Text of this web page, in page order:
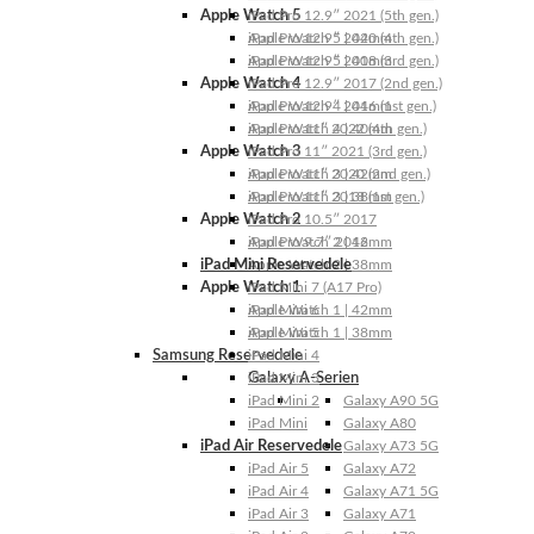
Apple Watch 5
Apple Watch 5 | 44mm
Apple Watch 5 | 40mm
Apple Watch 4
Apple Watch 4 | 44mm
Apple Watch 4 | 40mm
Apple Watch 3
Apple Watch 3 | 42mm
Apple Watch 3 | 38mm
Apple Watch 2
Apple Watch 2 | 42mm
Apple Watch 2 | 38mm
Apple Watch 1
Apple Watch 1 | 42mm
Apple Watch 1 | 38mm
Samsung Reservedele
Galaxy A-Serien
Galaxy A90 5G
Galaxy A80
Galaxy A73 5G
Galaxy A72
Galaxy A71 5G
Galaxy A71
iPad Pro 12.9″ 2021 (5th gen.)
iPad Pro 12.9″ 2020 (4th gen.)
iPad Pro 12.9″ 2018 (3rd gen.)
iPad Pro 12.9″ 2017 (2nd gen.)
iPad Pro 12.9″ 2016 (1st gen.)
iPad Pro 11″ 2022 (4th gen.)
iPad Pro 11″ 2021 (3rd gen.)
iPad Pro 11″ 2020 (2nd gen.)
iPad Pro 11″ 2018 (1st gen.)
iPad Pro 10.5″ 2017
iPad Pro 9.7″ 2016
iPad Mini Reservedele
iPad Mini 7 (A17 Pro)
iPad Mini 6
iPad Mini 5
iPad Mini 4
iPad Mini 3
iPad Mini 2
iPad Mini
iPad Air Reservedele
iPad Air 5
iPad Air 4
iPad Air 3